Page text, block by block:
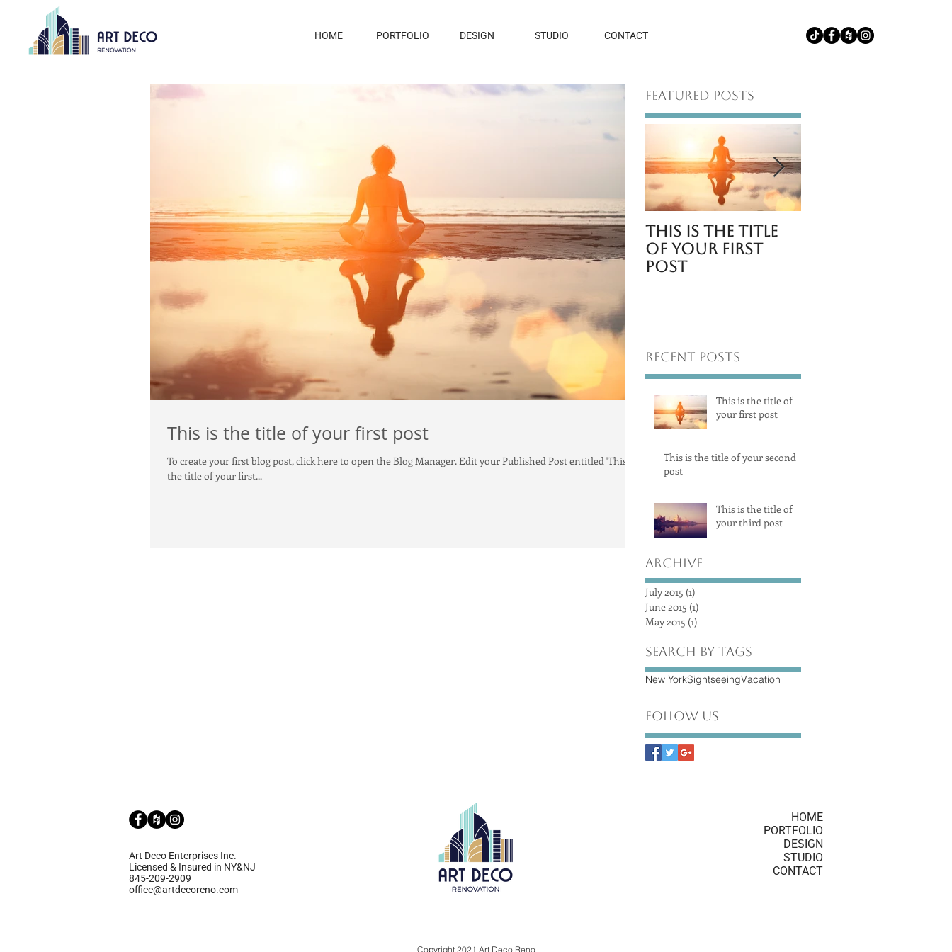
HOME PORTFOLIO DESIGN STUDIO CONTACT
This is the title of your first post
To create your first blog post, click here to open the Blog Manager. Edit your Published Post entitled 'This is
the title of your first...
Featured Posts
This is the title
of your first
post
Recent Posts
This is the title of
your first post
This is the title of your second
post
This is the title of
your third post
Archive
July 2015 (1)
June 2015 (1)
May 2015 (1)
Search By Tags
New YorkSightseeingVacation
Follow Us
Art Deco Enterprises Inc.
Licensed & Insured in NY&NJ
845-209-2909
office@artdecoreno.com
Copyright 2021 Art Deco Reno
HOME
PORTFOLIO
DESIGN
STUDIO
CONTACT